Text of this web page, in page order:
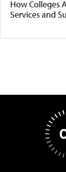
How Colleges
Services and